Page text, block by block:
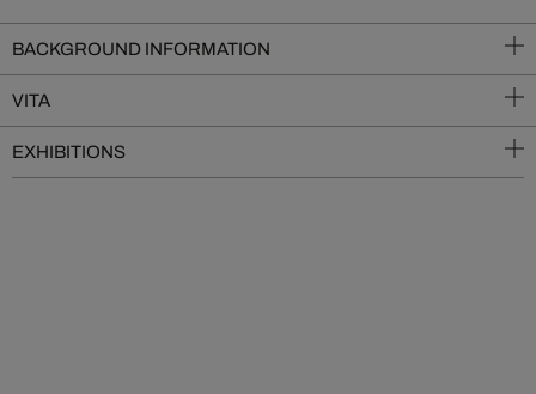
BACKGROUND INFORMATION
VITA
EXHIBITIONS